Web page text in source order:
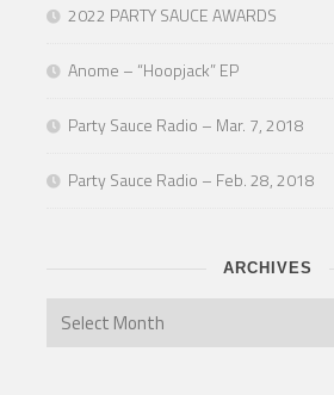
2022 PARTY SAUCE AWARDS
Anome – “Hoopjack” EP
Party Sauce Radio – Mar. 7, 2018
Party Sauce Radio – Feb. 28, 2018
ARCHIVES